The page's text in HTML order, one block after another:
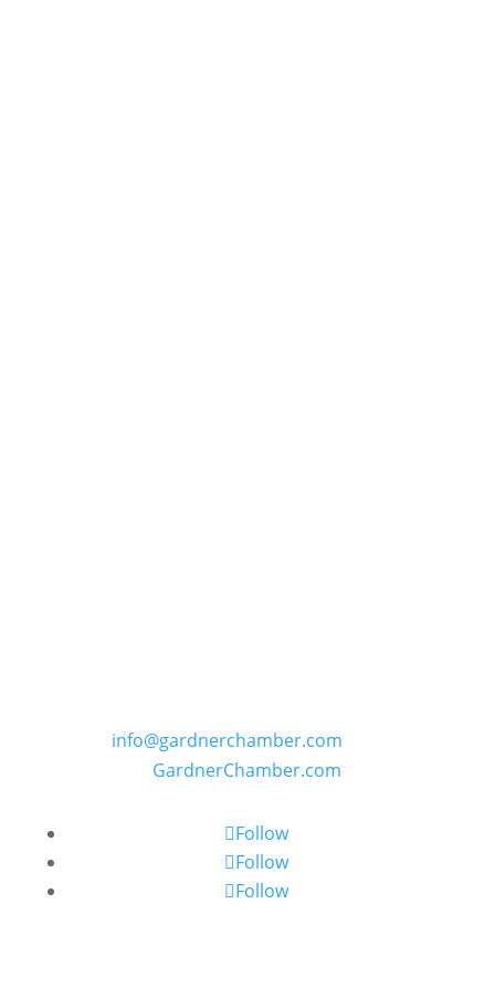
info@gardnerchamber.com
GardnerChamber.com
Follow
Follow
Follow